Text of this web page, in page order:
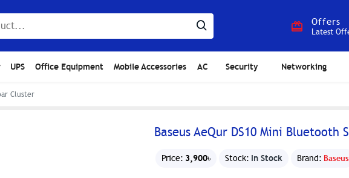
Offers
Latest
UPS Office Equipment Mobile Accessories AC Security Networking
Cluster
Baseus AeQur DS10 Mini Bluetooth
Price: 3,900৳ Stock: In Stock Brand: Baseus